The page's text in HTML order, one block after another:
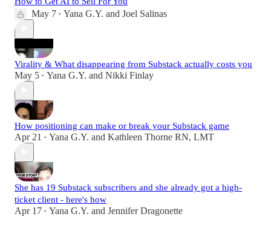
May 7 • Yana G.Y. and Joel Salinas
Virality & What disappearing from Substack actually costs you
May 5 • Yana G.Y. and Nikki Finlay
How positioning can make or break your Substack game
Apr 21 • Yana G.Y. and Kathleen Thorne RN, LMT
She has 19 Substack subscribers and she already got a high-
ticket client - here's how
Apr 17 • Yana G.Y. and Jennifer Dragonette